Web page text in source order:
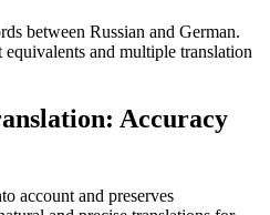
between Russian and German.
and multiple translation
Accuracy
account and preserves